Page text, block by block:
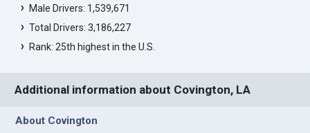
Male Drivers: 1,539,671
Total Drivers: 3,186,227
Rank: 25th highest in the U.S.
Additional information about Covington, LA
About Covington